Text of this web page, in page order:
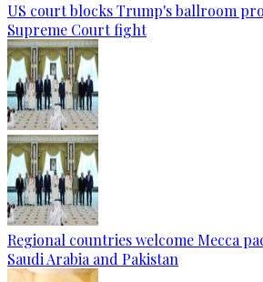
US court blocks Trump's ballroom
Supreme Court fight
Regional countries welcome Mecca
Saudi Arabia and Pakistan